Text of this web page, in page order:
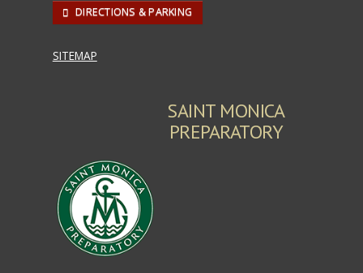
DIRECTIONS & PARKING
SITEMAP
SAINT MONICA
PREPARATORY